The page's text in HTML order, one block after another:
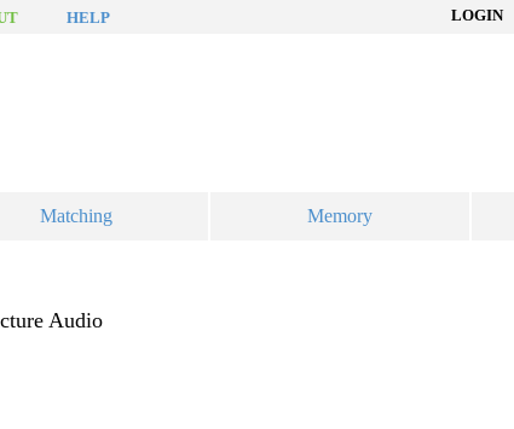
LOGIN
HELP
Matching Memory
Audio